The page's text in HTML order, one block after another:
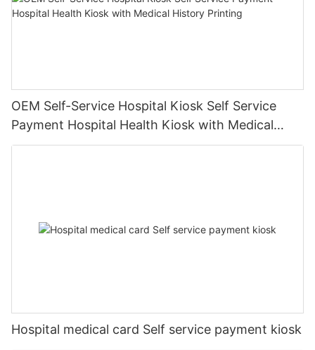
OEM Self-Service Hospital Kiosk Self Service
Payment Hospital Health Kiosk with Medical
History Printing
Hospital medical card Self service payment kiosk